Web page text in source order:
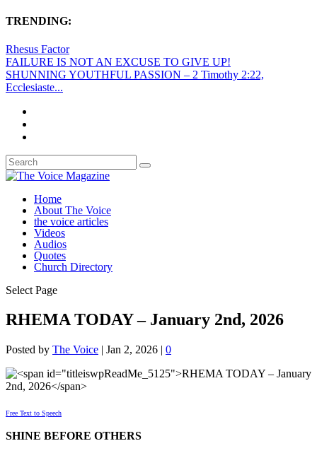
TRENDING:
Rhesus Factor
FAILURE IS NOT AN EXCUSE TO GIVE UP!
SHUNNING YOUTHFUL PASSION – 2 Timothy 2:22,
Ecclesiaste...
Home
About The Voice
the voice articles
Videos
Audios
Quotes
Church Directory
Select Page
RHEMA TODAY – January 2nd, 2026
Posted by The Voice | Jan 2, 2026 | 0
Free Text to Speech
SHINE BEFORE OTHERS